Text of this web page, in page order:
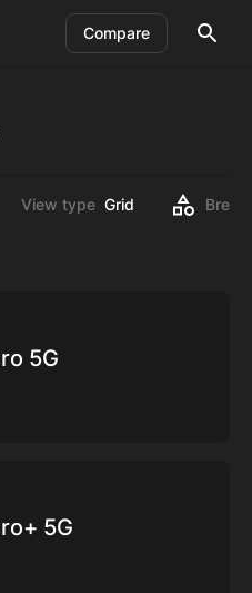
Compare
View type Grid
5G
5G